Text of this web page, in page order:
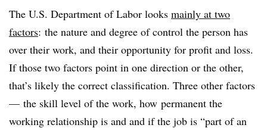
The U.S. Department of Labor looks mainly at two
factors: the nature and degree of control the person has
over their work, and their opportunity for profit and loss.
If those two factors point in one direction or the other,
that’s likely the correct classification. Three other factors
— the skill level of the work, how permanent the
working relationship is and and if the job is “part of an